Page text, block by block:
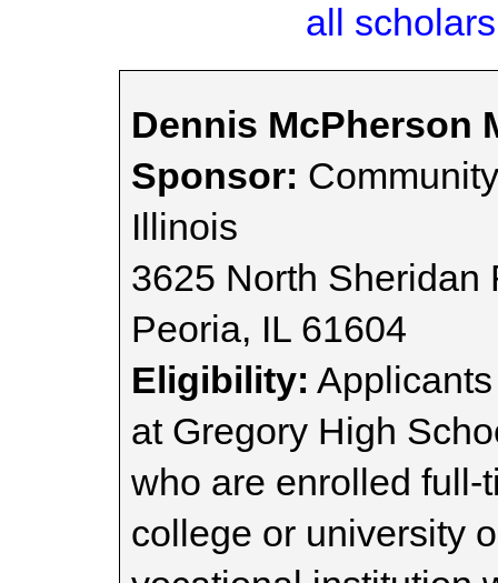
all
Dennis McPherson
Sponsor:
Illinois
3625 North Sheridan
Peoria, IL 61604
Eligibility:
at Gregory High
who are enrolled full-
college or university